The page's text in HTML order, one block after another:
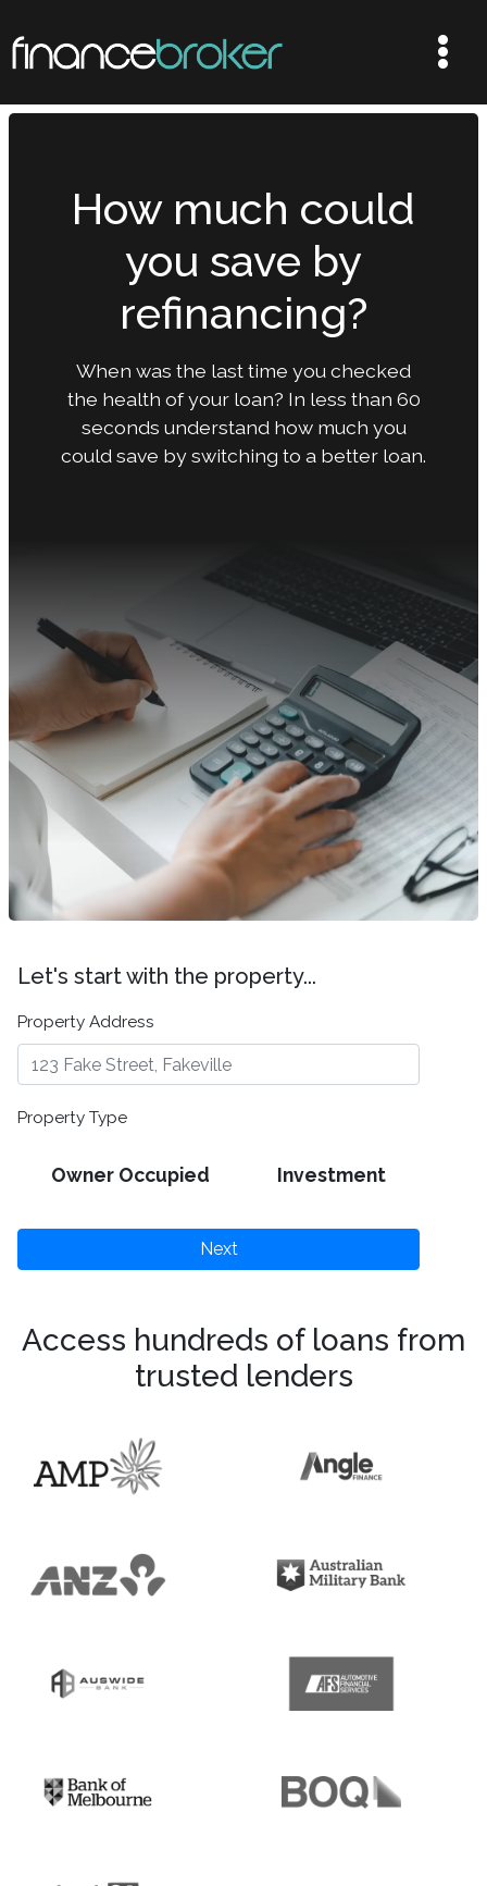
How much could
you save by
refinancing?
When was the last time you checked
the health of your loan? In less than 60
seconds understand how much you
could save by switching to a better loan.
Let's start with the property...
Property Address
Property Type
Owner Occupied Investment
Next
Access hundreds of loans from
trusted lenders